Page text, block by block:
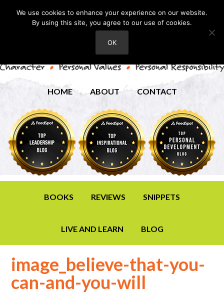
HOME ABOUT CONTACT
BOOKS REVIEWS SNIPPETS
LIVE AND LEARN BLOG
image_believe-that-you-
can-and-you-will
We use cookies to enhance your experience on our website.
By using this site, you agree to our use of cookies.
OK